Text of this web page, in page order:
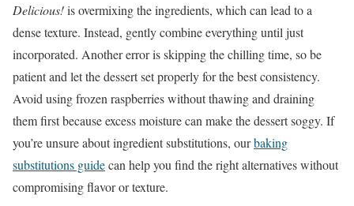
Delicious!is overmixing the ingredients, which can lead to a
dense texture. Instead, gently combine everything until just
incorporated. Another error is skipping the chilling time, so be
patient and let the dessert set properly for the best consistency.
Avoid using frozen raspberries without thawing and draining
them first because excess moisture can make the dessert soggy. If
you’re unsure about ingredient substitutions, ourbaking
substitutions guidecan help you find the right alternatives without
compromising flavor or texture.